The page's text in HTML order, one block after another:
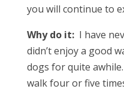
you will continue to
Why do it: I have
didn’t enjoy a good
dogs for quite
walk four or five